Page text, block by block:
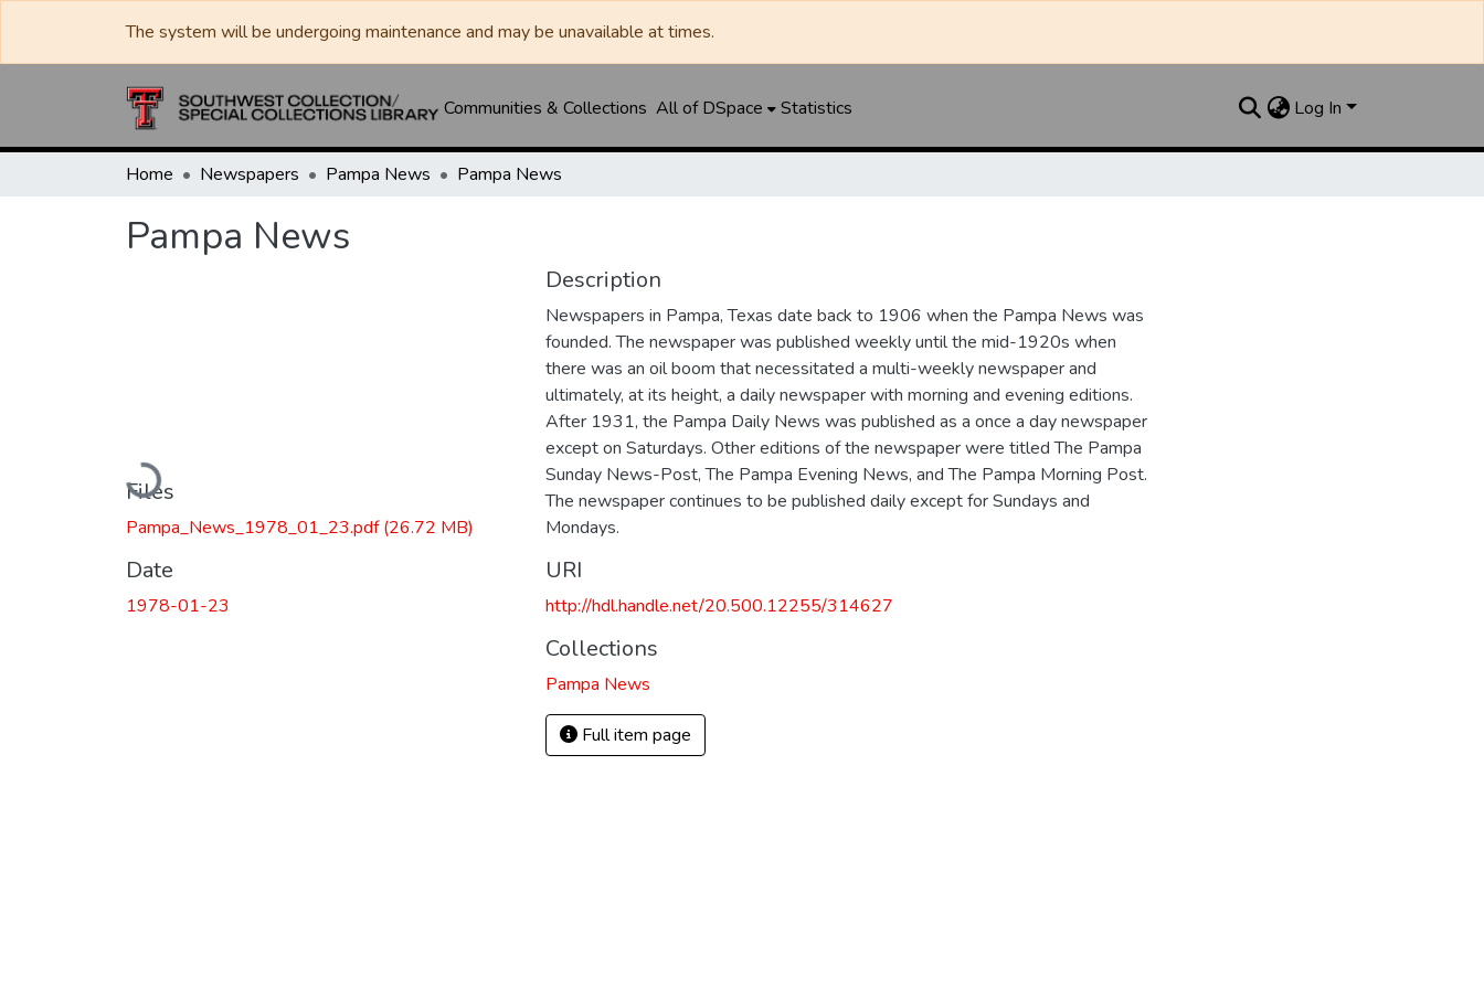
The system will be undergoing maintenance and may be unavailable at times.
Communities & Collections All of DSpace Statistics Log In
Home Newspapers Pampa News Pampa News
Pampa News
Loading...
Files
Pampa_News_1978_01_23.pdf(26.72 MB)
Date
1978-01-23
Description
Newspapers in Pampa, Texas date back to 1906 when the Pampa News was
founded. The newspaper was published weekly until the mid-1920s when
there was an oil boom that necessitated a multi-weekly newspaper and
ultimately, at its height, a daily newspaper with morning and evening editions.
After 1931, the Pampa Daily News was published as a once a day newspaper
except on Saturdays. Other editions of the newspaper were titled The Pampa
Sunday News-Post, The Pampa Evening News, and The Pampa Morning Post.
The newspaper continues to be published daily except for Sundays and
Mondays.
URI
http://hdl.handle.net/20.500.12255/314627
Collections
Pampa News
Full item page